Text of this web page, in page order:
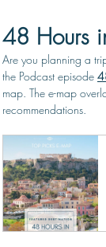
48 Hours
Are you planning a
the Podcast episode
map. The e-map
recommendations.